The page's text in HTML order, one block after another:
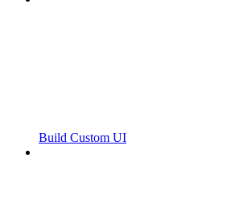
Build Custom UI